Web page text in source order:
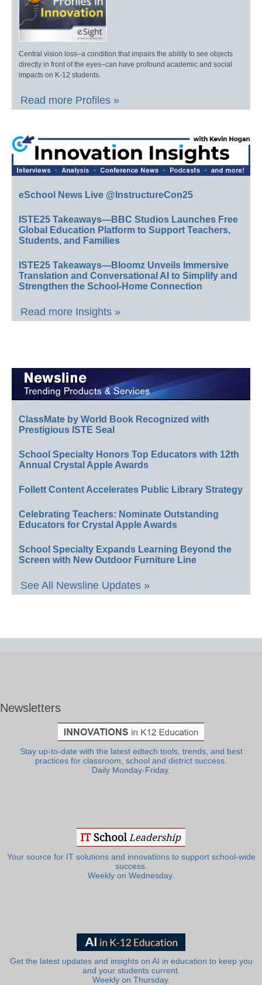
Central vision loss–a condition that impairs the ability to see objects
directly in front of the eyes–can have profound academic and social
impacts on K-12 students.
Read more Profiles »
eSchool News Live @InstructureCon25
ISTE25 Takeaways—BBC Studios Launches Free
Global Education Platform to Support Teachers,
Students, and Families
ISTE25 Takeaways—Bloomz Unveils Immersive
Translation and Conversational AI to Simplify and
Strengthen the School-Home Connection
Read more Insights »
ClassMate by World Book Recognized with
Prestigious ISTE Seal
School Specialty Honors Top Educators with 12th
Annual Crystal Apple Awards
Follett Content Accelerates Public Library Strategy
Celebrating Teachers: Nominate Outstanding
Educators for Crystal Apple Awards
School Specialty Expands Learning Beyond the
Screen with New Outdoor Furniture Line
See All Newsline Updates »
Newsletters
Stay up-to-date with the latest edtech tools, trends, and best
practices for classroom, school and district success.
Daily Monday-Friday.
Your source for IT solutions and innovations to support school-wide
success.
Weekly on Wednesday.
Get the latest updates and insights on AI in education to keep you
and your students current.
Weekly on Thursday.